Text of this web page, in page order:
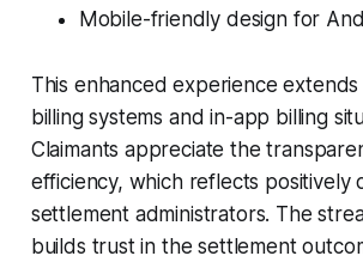
Mobile-friendly design for
This enhanced experience
billing systems and in-app billing
Claimants appreciate the
efficiency, which reflects positively
settlement administrators. The
builds trust in the settlement